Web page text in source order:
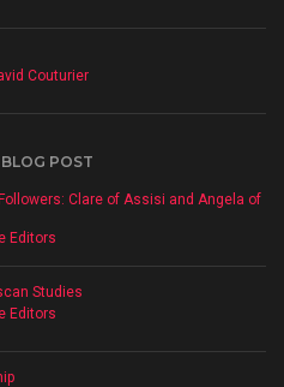
Couturier
POST
Clare of Assisi and Angela of
Editors
Studies
Editors